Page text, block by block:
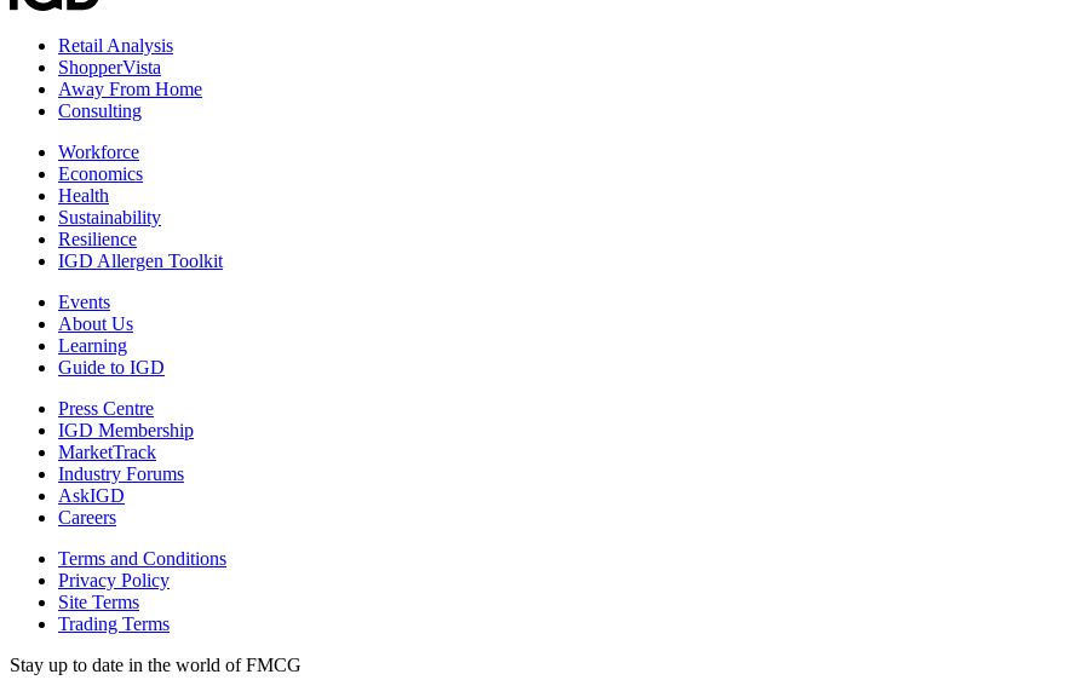
Retail Analysis
ShopperVista
Away From Home
Consulting
Workforce
Economics
Health
Sustainability
Resilience
IGD Allergen Toolkit
Events
About Us
Learning
Guide to IGD
Press Centre
IGD Membership
MarketTrack
Industry Forums
AskIGD
Careers
Terms and Conditions
Privacy Policy
Site Terms
Trading Terms
Stay up to date in the world of FMCG